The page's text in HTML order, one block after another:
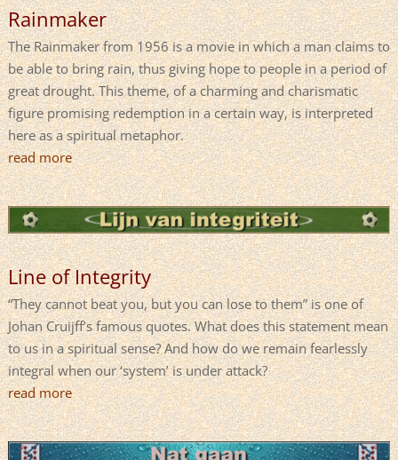
Rainmaker
The Rainmaker from 1956 is a movie in which a man claims to
be able to bring rain, thus giving hope to people in a period of
great drought. This theme, of a charming and charismatic
figure promising redemption in a certain way, is interpreted
here as a spiritual metaphor.
read more
Line of Integrity
“They cannot beat you, but you can lose to them” is one of
Johan Cruijff’s famous quotes. What does this statement mean
to us in a spiritual sense? And how do we remain fearlessly
integral when our ‘system’ is under attack?
read more